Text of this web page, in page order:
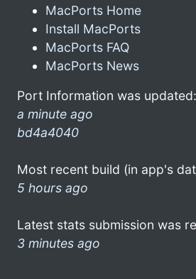
MacPorts Home
Install MacPorts
MacPorts FAQ
MacPorts News
Port Information was updated:
a minute ago
bd4a4040
Most recent build (in app's
5 hours ago
Latest stats submission was
3 minutes ago